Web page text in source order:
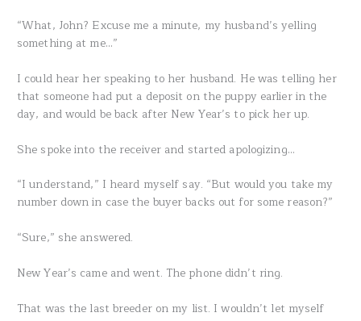
“What, John? Excuse me a minute, my husband’s yelling
something at me…”
I could hear her speaking to her husband. He was telling her
that someone had put a deposit on the puppy earlier in the
day, and would be back after New Year’s to pick her up.
She spoke into the receiver and started apologizing…
“I understand,” I heard myself say. “But would you take my
number down in case the buyer backs out for some reason?”
“Sure,” she answered.
New Year’s came and went. The phone didn’t ring.
That was the last breeder on my list. I wouldn’t let myself